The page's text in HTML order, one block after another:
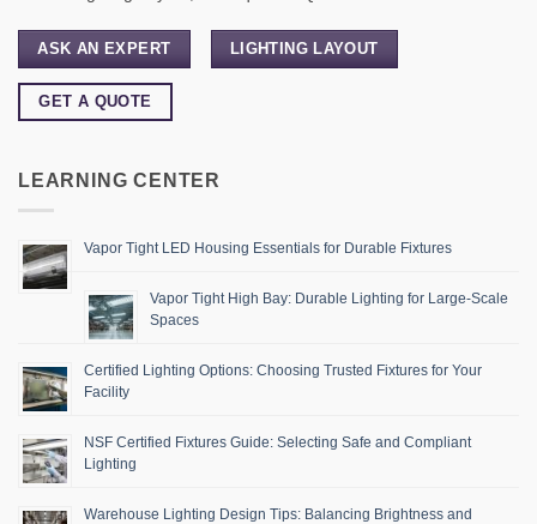
ASK AN EXPERT LIGHTING LAYOUT
GET A QUOTE
LEARNING CENTER
Vapor Tight LED Housing Essentials for Durable Fixtures
Vapor Tight High Bay: Durable Lighting for Large-Scale
Spaces
Certified Lighting Options: Choosing Trusted Fixtures for Your
Facility
NSF Certified Fixtures Guide: Selecting Safe and Compliant
Lighting
Warehouse Lighting Design Tips: Balancing Brightness and